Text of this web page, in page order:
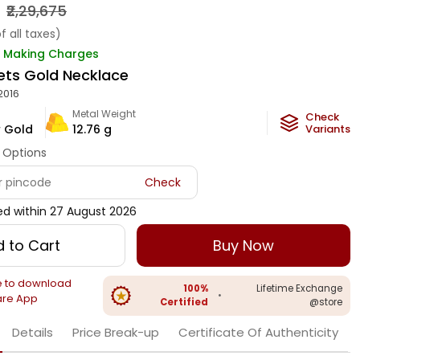
₹2,29,675
all taxes)
Charges
Gold Necklace
Gold
Metal Weight
12.76 g
Check
Variants
Check
within 27 August 2026
to Cart Buy Now
to download
App
100%
Certified
•
Lifetime Exchange
@store
Details Price Break-up Certificate Of Authenticity